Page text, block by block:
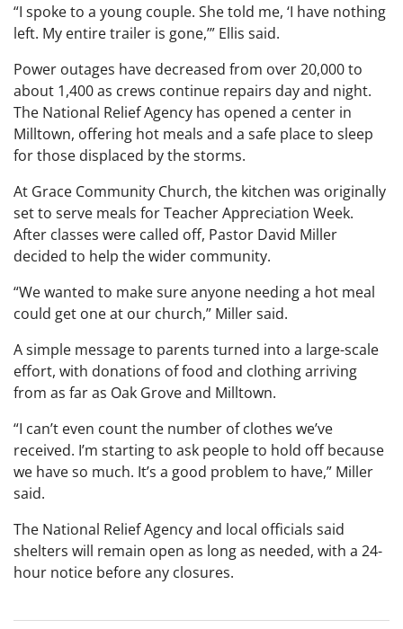
“I spoke to a young couple. She told me, ‘I have nothing
left. My entire trailer is gone,’” Ellis said.
Power outages have decreased from over 20,000 to
about 1,400 as crews continue repairs day and night.
The National Relief Agency has opened a center in
Milltown, offering hot meals and a safe place to sleep
for those displaced by the storms.
At Grace Community Church, the kitchen was originally
set to serve meals for Teacher Appreciation Week.
After classes were called off, Pastor David Miller
decided to help the wider community.
“We wanted to make sure anyone needing a hot meal
could get one at our church,” Miller said.
A simple message to parents turned into a large-scale
effort, with donations of food and clothing arriving
from as far as Oak Grove and Milltown.
“I can’t even count the number of clothes we’ve
received. I’m starting to ask people to hold off because
we have so much. It’s a good problem to have,” Miller
said.
The National Relief Agency and local officials said
shelters will remain open as long as needed, with a 24-
hour notice before any closures.